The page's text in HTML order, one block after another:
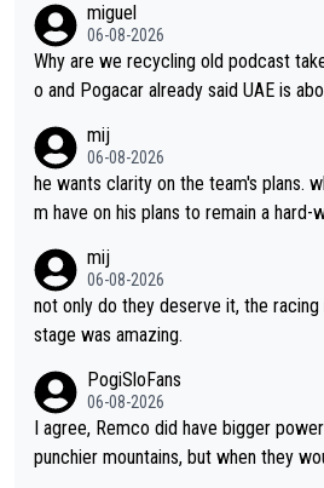
miguel
06-08-2026
Why are we recycling old podcast
o and Pogacar already said UAE is
mij
06-08-2026
he wants clarity on the team's plans.
m have on his plans to remain a
mij
06-08-2026
not only do they deserve it, the
stage was amazing.
PogiSloFans
06-08-2026
I agree, Remco did have bigger
punchier mountains, but when they